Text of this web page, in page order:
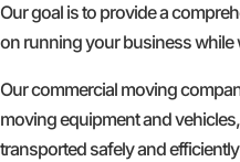
Our goal is to provide a
on running your business while
Our commercial moving
moving equipment and
transported safely and